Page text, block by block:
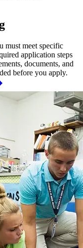
must meet specific
application steps
documents, and
before you apply.